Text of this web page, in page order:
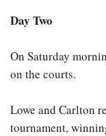
Day Two
On Saturday
on the courts.
Lowe and Carlton
tournament,